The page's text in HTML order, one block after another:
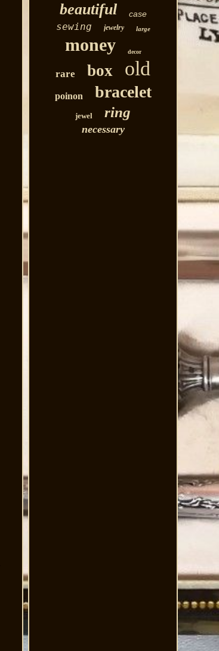
beautiful case
sewing jewelry large
money decor
rare box old
poinon bracelet
jewel ring
necessary